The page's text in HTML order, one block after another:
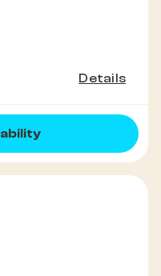
Details